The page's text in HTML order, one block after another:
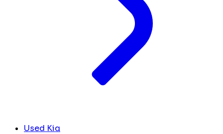
Used Kia